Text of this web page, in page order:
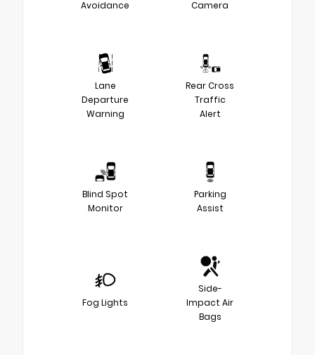
Avoidance Camera
Lane
Departure
Warning
Rear Cross
Traffic
Alert
Blind Spot
Monitor
Parking
Assist
Fog Lights
Side-
Impact Air
Bags